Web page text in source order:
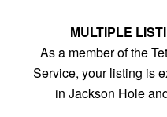
MULTIPLE
As a member of the
Service, your listing is
in Jackson Hole